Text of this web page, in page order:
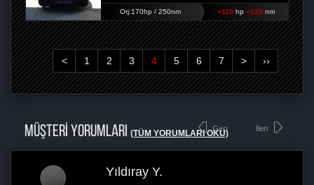
Orj:170hp / 250nm +110 hp +125nm
< 1 2 3 4 5 6 7 > ››
MÜŞTERİ YORUMLARI (TÜM YORUMLARI OKU)
Geri
Yıldıray Y.
İleri